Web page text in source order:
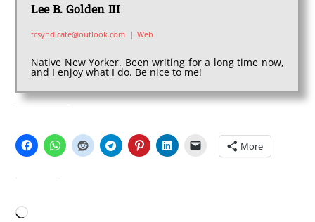
Lee B. Golden III
fcsyndicate@outlook.com | Web
Native New Yorker. Been writing for a long time now,
and I enjoy what I do. Be nice to me!
More
Loading…